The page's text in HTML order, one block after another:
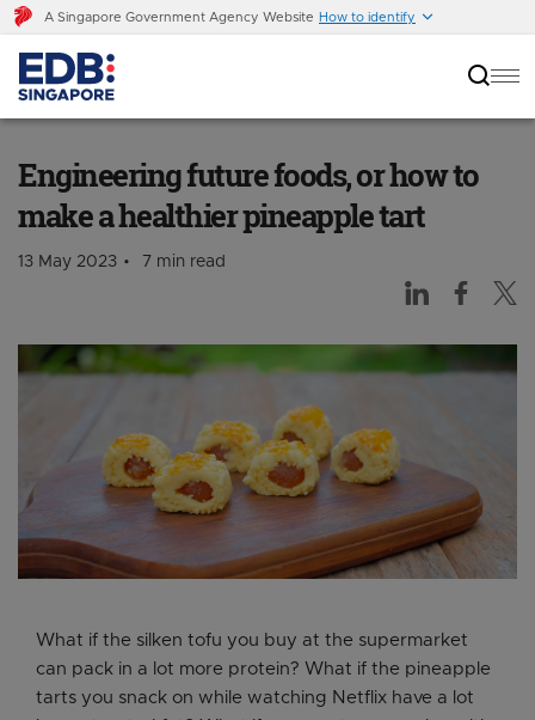
A Singapore Government Agency Website How to identify
Engineering future foods, or how to
make a healthier pineapple tart
13 May 2023 7 min read
What if the silken tofu you buy at the supermarket
can pack in a lot more protein? What if the pineapple
tarts you snack on while watching Netflix have a lot